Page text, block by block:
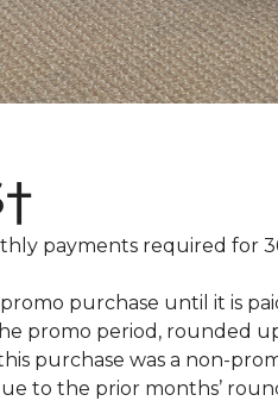
payments required for
purchase until it is
promo period, rounded
purchase was a non-
to the prior months’